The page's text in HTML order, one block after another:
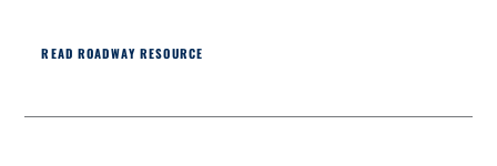
READ ROADWAY RESOURCE